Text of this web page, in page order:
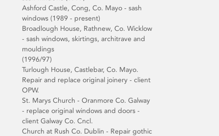
Ashford Castle, Cong, Co. Mayo - sash
windows (1989 - present)
Broadlough House, Rathnew, Co. Wicklow
- sash windows, skirtings, architrave and
mouldings
(1996/97)
Turlough House, Castlebar, Co. Mayo.
Repair and replace original joinery - client
OPW.
St. Marys Church - Oranmore Co. Galway
- replace original windows and doors -
client Galway Co. Cncl.
Church at Rush Co. Dublin - Repair gothic